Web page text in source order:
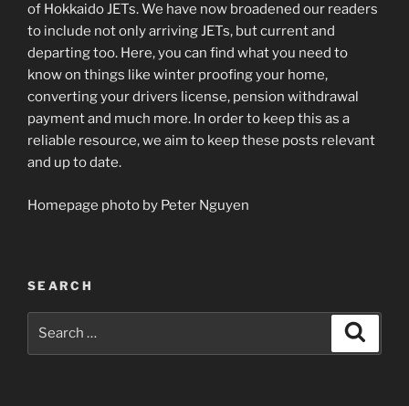
of Hokkaido JETs. We have now broadened our readers
to include not only arriving JETs, but current and
departing too. Here, you can find what you need to
know on things like winter proofing your home,
converting your drivers license, pension withdrawal
payment and much more. In order to keep this as a
reliable resource, we aim to keep these posts relevant
and up to date.
Homepage photo by Peter Nguyen
SEARCH